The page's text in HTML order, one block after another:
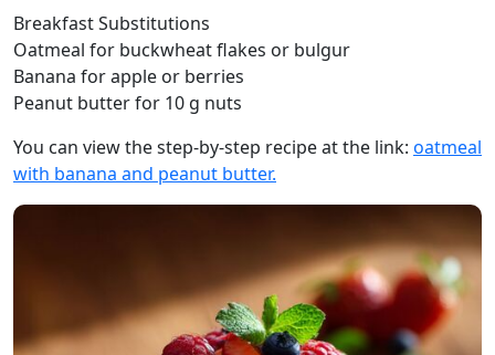
Breakfast Substitutions
Oatmeal for buckwheat flakes or bulgur
Banana for apple or berries
Peanut butter for 10 g nuts
You can view the step-by-step recipe at the link: oatmeal
with banana and peanut butter.